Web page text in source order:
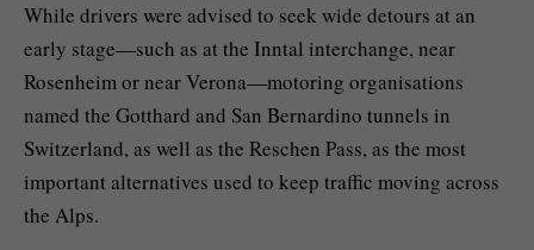
While drivers were advised to seek wide detours at an
early stage—such as at the Inntal interchange, near
Rosenheim or near Verona—motoring organisations
named the Gotthard and San Bernardino tunnels in
Switzerland, as well as the Reschen Pass, as the most
important alternatives used to keep traffic moving across
the Alps.